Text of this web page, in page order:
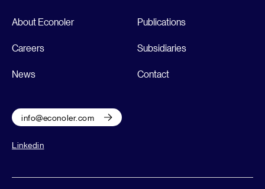
About Econoler Publications
Careers Subsidiaries
News Contact
info@econoler.com
Linkedin